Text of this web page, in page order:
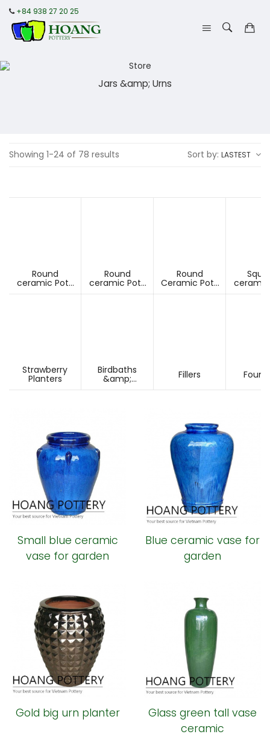
+84 938 27 20 25
Jars &amp; Urns
Showing 1-24 of 78 results Sort by: LASTEST
Round
ceramic Pots
Round
ceramic Pots
Round
Ceramic Pots
Strawberry
Planters
Birdbaths
&amp; Fillers
Small blue ceramic
vase for garden
Blue ceramic vase for
garden
Gold big urn planter
Glass green tall vase
ceramic